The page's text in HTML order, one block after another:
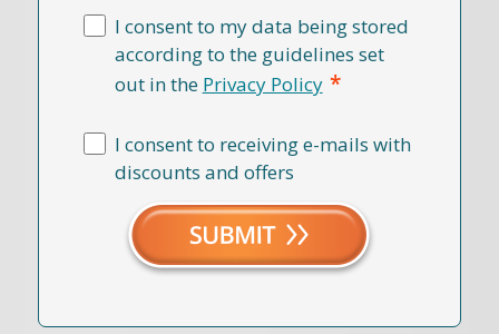
I consent to my data being stored
according to the guidelines set
out in the Privacy Policy *
I consent to receiving e-mails with
discounts and offers